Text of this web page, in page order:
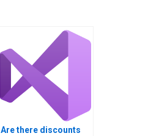
Are there discounts